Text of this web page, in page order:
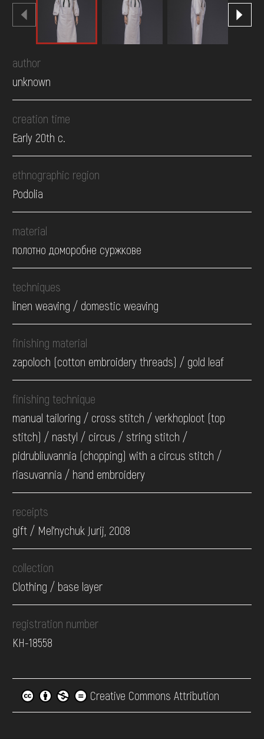
author
unknown
creation time
Early 20th c.
ethnographic region
Podolia
material
полотно доморобне суржкове
techniques
linen weaving / domestic weaving
finishing material
zapoloch (cotton embroidery threads) / gold leaf
finishing technique
manual tailoring / cross stitch / verkhoploot (top
stitch) / nastyl / circus / string stitch /
pidrubliuvannia (chopping) with a circus stitch /
riasuvannia / hand embroidery
receipts
gift / Mel'nychuk Jurij, 2008
collection
Clothing / base layer
registration number
КН-18558
Creative Commons Attribution